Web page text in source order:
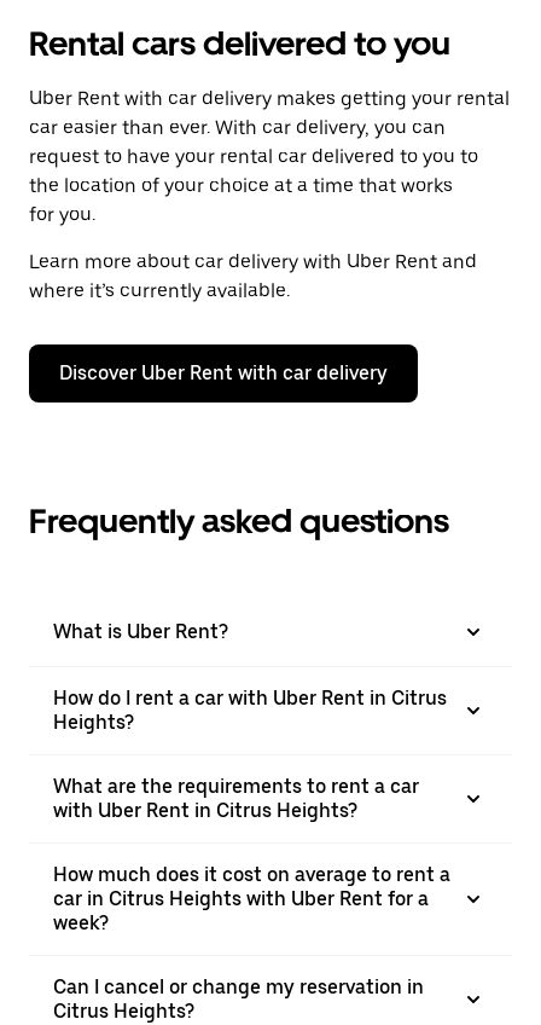
Rental cars delivered to you
Uber Rent with car delivery makes getting your rental
car easier than ever. With car delivery, you can
request to have your rental car delivered to you to
the location of your choice at a time that works
for you.
Learn more about car delivery with Uber Rent and
where it’s currently available.
Discover Uber Rent with car delivery
Frequently asked questions
What is Uber Rent?
How do I rent a car with Uber Rent in Citrus
Heights?
What are the requirements to rent a car
with Uber Rent in Citrus Heights?
How much does it cost on average to rent a
car in Citrus Heights with Uber Rent for a
week?
Can I cancel or change my reservation in
Citrus Heights?